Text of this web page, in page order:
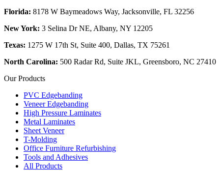
Florida: 8178 W Baymeadows Way, Jacksonville, FL 32256
New York: 3 Selina Dr NE, Albany, NY 12205
Texas: 1275 W 17th St, Suite 400, Dallas, TX 75261
North Carolina: 500 Radar Rd, Suite JKL, Greensboro, NC 27410
Our Products
PVC Edgebanding
Veneer Edgebanding
High Pressure Laminates
Metal Laminates
Sheet Veneer
T-Molding
Office Furniture Refurbishing
Tools and Adhesives
All Products